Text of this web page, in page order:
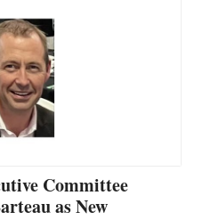
Committee
as New